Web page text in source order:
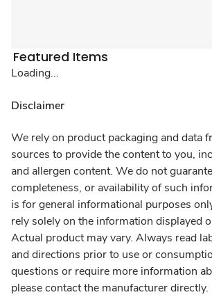
Featured Items
Loading...
Disclaimer
We rely on product packaging and data
sources to provide the content to you,
and allergen content. We do not
completeness, or availability of such
is for general informational purposes
rely solely on the information displayed
Actual product may vary. Always read
and directions prior to use or
questions or require more information
please contact the manufacturer directly.